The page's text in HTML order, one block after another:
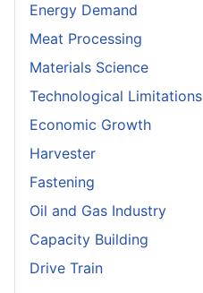
Energy Demand
Meat Processing
Materials Science
Technological Limitations
Economic Growth
Harvester
Fastening
Oil and Gas Industry
Capacity Building
Drive Train